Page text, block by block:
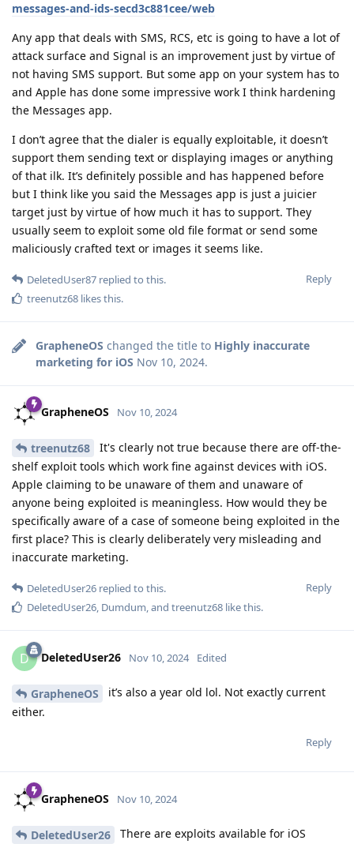
messages-and-ids-secd3c881cee/web
Any app that deals with SMS, RCS, etc is going to have a lot of
attack surface and Signal is an improvement just by virtue of
not having SMS support. But some app on your system has to
and Apple has done some impressive work I think hardening
the Messages app.
I don’t agree that the dialer is equally exploitable, it doesn’t
support them sending text or displaying images or anything
of that ilk. It’s definitely possible and has happened before
but I think like you said the Messages app is just a juicier
target just by virtue of how much it has to support. They
usually seem to exploit some old file format or send some
maliciously crafted text or images it seems like.
Reply
DeletedUser87 replied to this.
treenutz68 likes this.
GrapheneOS changed the title to Highly inaccurate
marketing for iOS Nov 10, 2024.
GrapheneOS Nov 10, 2024
treenutz68
It's clearly not true because there are off-the-
shelf exploit tools which work fine against devices with iOS.
Apple claiming to be unaware of them and unaware of
anyone being exploited is meaningless. How would they be
specifically aware of a case of someone being exploited in the
first place? This is clearly deliberately very misleading and
inaccurate marketing.
Reply
DeletedUser26 replied to this.
DeletedUser26, Dumdum, and treenutz68 like this.
D DeletedUser26 Nov 10, 2024 Edited
GrapheneOS
it’s also a year old lol. Not exactly current
either.
Reply
GrapheneOS Nov 10, 2024
DeletedUser26
There are exploits available for iOS